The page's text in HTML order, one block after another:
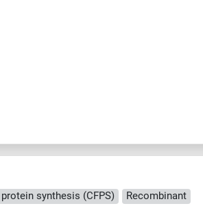
synthesis (CFPS)
Recombinant